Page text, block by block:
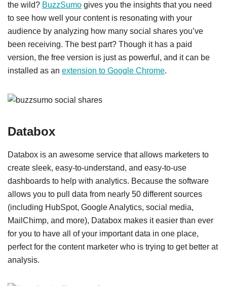
the wild? BuzzSumo gives you the insights that you need
to see how well your content is resonating with your
audience by analyzing how many social shares you’ve
been receiving. The best part? Though it has a paid
version, the free version is just as powerful, and it can be
installed as an extension to Google Chrome.
Databox
Databox is an awesome service that allows marketers to
create sleek, easy-to-understand, and easy-to-use
dashboards to help with analytics. Because the software
allows you to pull data from nearly 50 different sources
(including HubSpot, Google Analytics, social media,
MailChimp, and more), Databox makes it easier than ever
for you to have all of your important data in one place,
perfect for the content marketer who is trying to get better at
analysis.